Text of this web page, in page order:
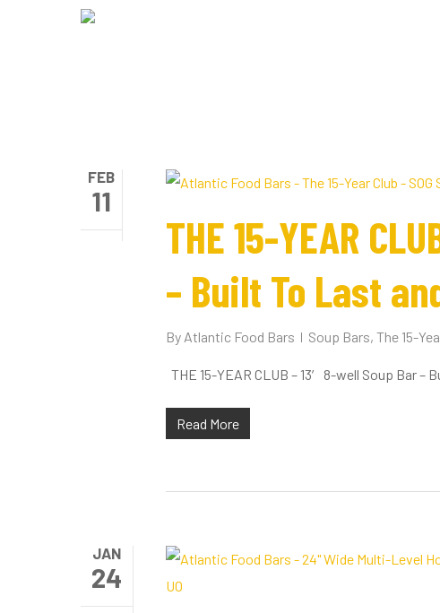
FEB
11
THE 15-YEAR
– Built To Last
By Atlantic Food Bars Soup Bars, The 15-
THE 15-YEAR CLUB – 13′ 8-well Soup Bar –
Read More
JAN
24